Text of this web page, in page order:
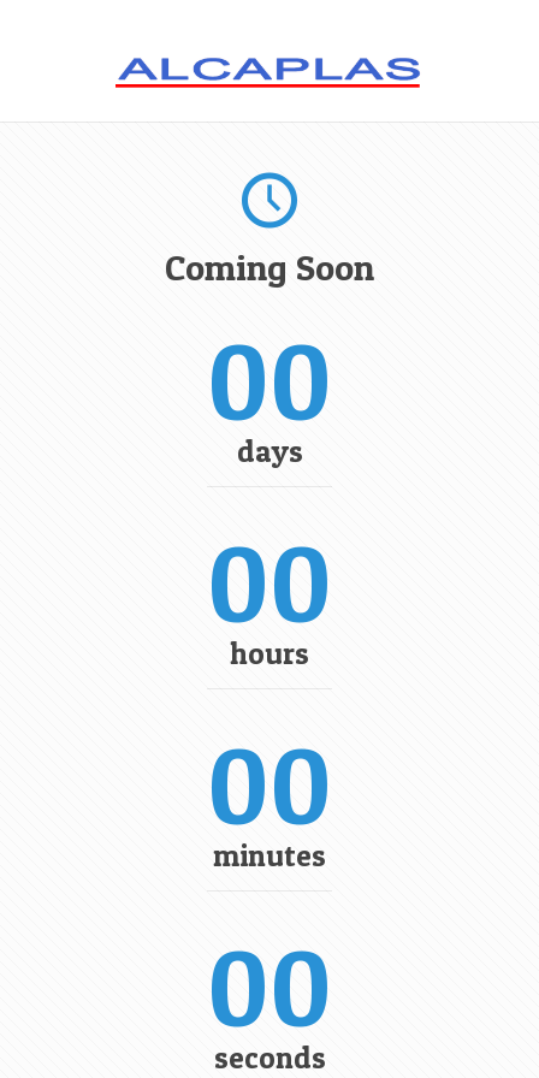
Coming Soon
00
days
00
hours
00
minutes
00
seconds